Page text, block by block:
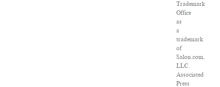
Trademark
Office
as
a
trademark
of
Salon.com,
LLC.
Associated
Press